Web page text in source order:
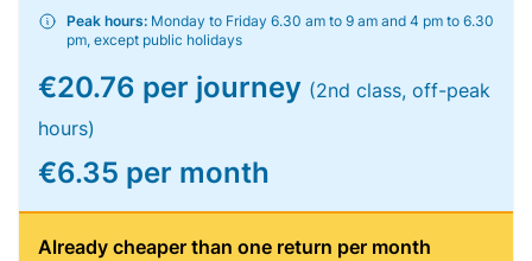
Peak hours: Monday to Friday 6.30 am to 9 am and 4 pm to 6.30
pm, except public holidays
€20.76 per journey (2nd class, off-peak
hours)
€6.35 per month
Already cheaper than one return per month